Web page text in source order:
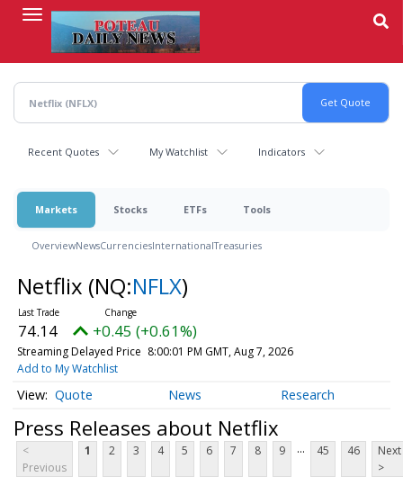
content
Recent Quotes My Watchlist Indicators
Markets Stocks ETFs Tools
OverviewNewsCurrenciesInternationalTreasuries
Netflix (NQ:NFLX)
74.14 +0.45 (+0.61%)
Streaming Delayed Price 8:00:01 PM GMT, Aug 7, 2026
Add to My Watchlist
Quote News Research
Press Releases about Netflix
<
Previous
1 2 3 4 5 6 7 8 9 ... 45 46
Next
>